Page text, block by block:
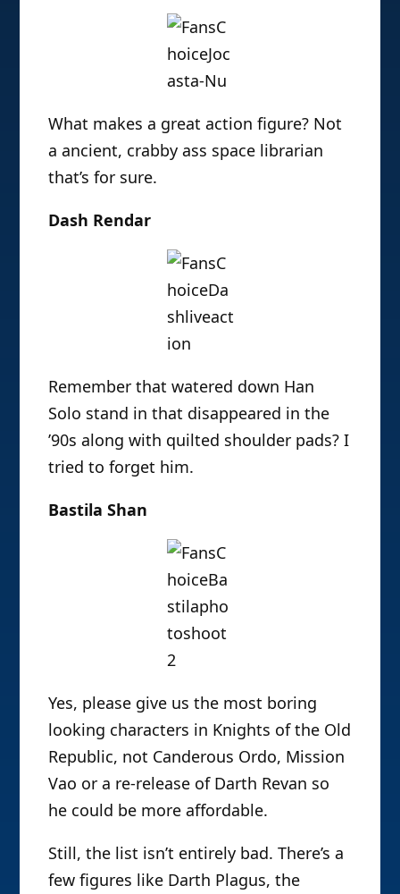
What makes a great action figure? Not
a ancient, crabby ass space librarian
that’s for sure.
Dash Rendar
Remember that watered down Han
Solo stand in that disappeared in the
’90s along with quilted shoulder pads? I
tried to forget him.
Bastila Shan
Yes, please give us the most boring
looking characters in Knights of the Old
Republic, not Canderous Ordo, Mission
Vao or a re-release of Darth Revan so
he could be more affordable.
Still, the list isn’t entirely bad. There’s a
few figures like Darth Plagus, the